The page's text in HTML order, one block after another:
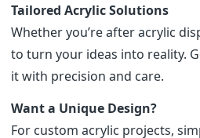
Tailored Acrylic Solutions
Whether you’re after acrylic
to turn your ideas into reality.
it with precision and care.
Want a Unique Design?
For custom acrylic projects,